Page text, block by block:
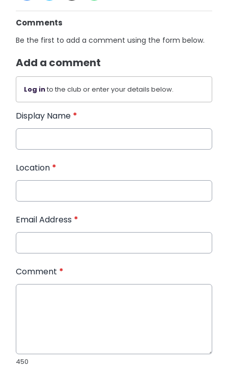
Comments
Be the first to add a comment using the form below.
Add a comment
Log into the club or enter your details below.
Display Name *
Location *
Email Address *
Comment *
450